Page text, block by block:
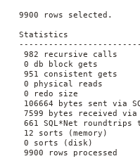
9900 rows selected.
Statistics
  982 recursive calls
  0 db block gets
  951 consistent gets
  0 physical reads
  0 redo size
106664 bytes sent via
7599 bytes received
661 SQL*Net roundtrips
  12 sorts (memory)
  0 sorts (disk)
  9900 rows processed